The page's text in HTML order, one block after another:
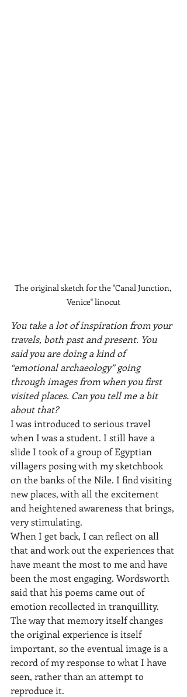
The original sketch for the "Canal Junction,
Venice" linocut
You take a lot of inspiration from your
travels, both past and present. You
said you are doing a kind of
“emotional archaeology” going
through images from when you first
visited places. Can you tell me a bit
about that?
I was introduced to serious travel
when I was a student. I still have a
slide I took of a group of Egyptian
villagers posing with my sketchbook
on the banks of the Nile. I find visiting
new places, with all the excitement
and heightened awareness that brings,
very stimulating.
When I get back, I can reflect on all
that and work out the experiences that
have meant the most to me and have
been the most engaging. Wordsworth
said that his poems came out of
emotion recollected in tranquillity.
The way that memory itself changes
the original experience is itself
important, so the eventual image is a
record of my response to what I have
seen, rather than an attempt to
reproduce it.